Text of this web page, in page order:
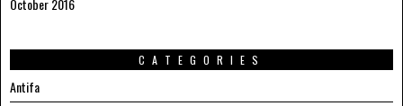
October 2016
CATEGORIES
Antifa